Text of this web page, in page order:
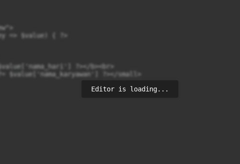
=> $value) { ?>
?></b><br>
$value['nama_karyawan'] ?></small>
Editor is loading...